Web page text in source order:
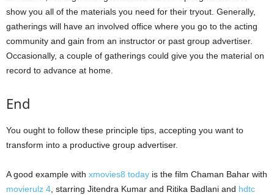
show you all of the materials you need for their tryout. Generally,
gatherings will have an involved office where you go to the acting
community and gain from an instructor or past group advertiser.
Occasionally, a couple of gatherings could give you the material on
record to advance at home.
End
You ought to follow these principle tips, accepting you want to
transform into a productive group advertiser.
A good example with xmovies8 today is the film Chaman Bahar with
movierulz 4, starring Jitendra Kumar and Ritika Badlani and hdtc